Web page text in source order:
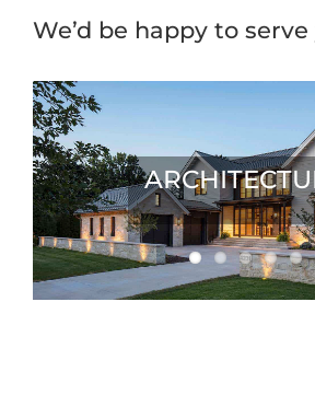
We’d be happy to serve